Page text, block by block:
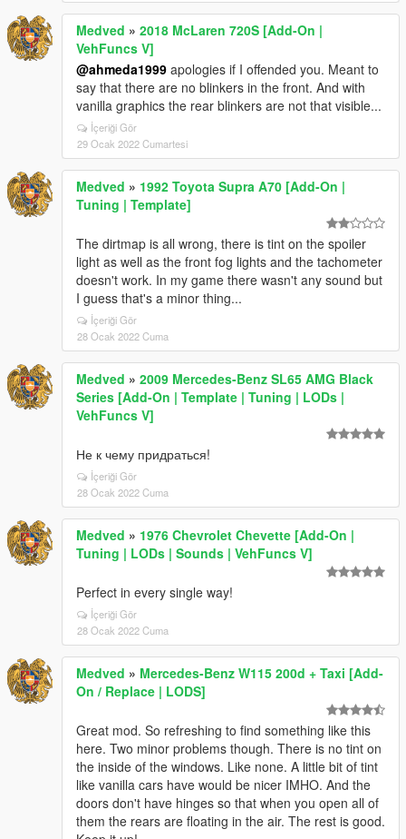
Medved » 2018 McLaren 720S [Add-On |
VehFuncs V]
@ahmeda1999 apologies if I offended you. Meant to
say that there are no blinkers in the front. And with
vanilla graphics the rear blinkers are not that visible...
İçeriği Gör
29 Ocak 2022 Cumartesi
Medved » 1992 Toyota Supra A70 [Add-On |
Tuning | Template]
The dirtmap is all wrong, there is tint on the spoiler
light as well as the front fog lights and the tachometer
doesn't work. In my game there wasn't any sound but
I guess that's a minor thing...
İçeriği Gör
28 Ocak 2022 Cuma
Medved » 2009 Mercedes-Benz SL65 AMG Black
Series [Add-On | Template | Tuning | LODs |
VehFuncs V]
Не к чему придраться!
İçeriği Gör
28 Ocak 2022 Cuma
Medved » 1976 Chevrolet Chevette [Add-On |
Tuning | LODs | Sounds | VehFuncs V]
Perfect in every single way!
İçeriği Gör
28 Ocak 2022 Cuma
Medved » Mercedes-Benz W115 200d + Taxi [Add-
On / Replace | LODS]
Great mod. So refreshing to find something like this
here. Two minor problems though. There is no tint on
the inside of the windows. Like none. A little bit of tint
like vanilla cars have would be nicer IMHO. And the
doors don't have hinges so that when you open all of
them the rears are floating in the air. The rest is good.